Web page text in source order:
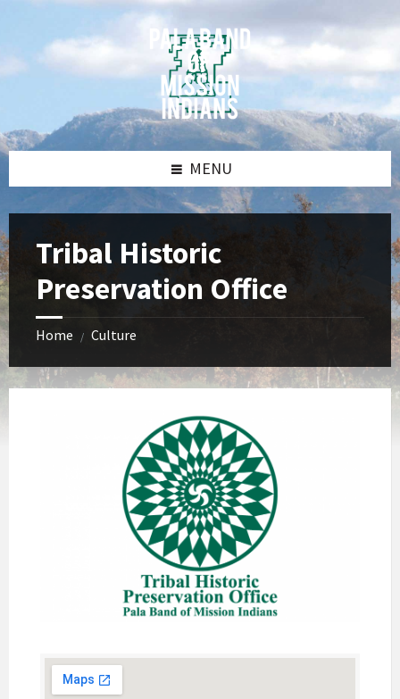
content
sidebar
sidebar
MENU
Tribal Historic
Preservation Office
Home / Culture